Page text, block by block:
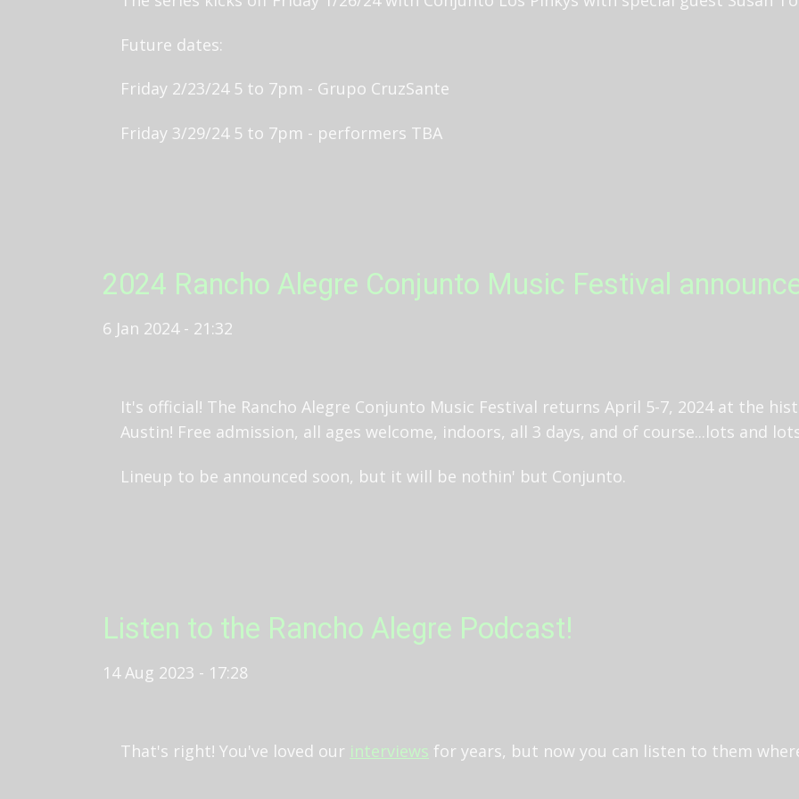
Future dates:
Friday 2/23/24 5 to 7pm - Grupo CruzSante
Friday 3/29/24 5 to 7pm - performers TBA
2024 Rancho Alegre Conjunto Music Festival
6 Jan 2024 - 21:32
It's official! The Rancho Alegre Conjunto Music Festival returns April 5-7, 2024 at the
Austin! Free admission, all ages welcome, indoors, all 3 days, and of course...lots and
Lineup to be announced soon, but it will be nothin' but Conjunto.
Listen to the Rancho Alegre Podcast!
14 Aug 2023 - 17:28
That's right! You've loved our interviews for years, but now you can listen to them